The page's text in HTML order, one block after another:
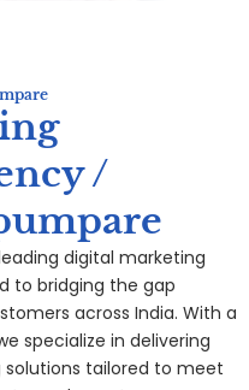
/
digital marketing
to bridging the gap
across India. With a
specialize in delivering
solutions tailored to meet